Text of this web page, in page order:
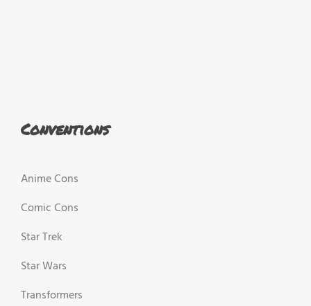
Conventions
Anime Cons
Comic Cons
Star Trek
Star Wars
Transformers